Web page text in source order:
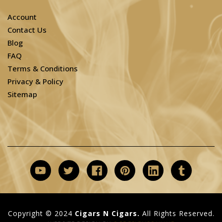
Account
Contact Us
Blog
FAQ
Terms & Conditions
Privacy & Policy
Sitemap
Copyright © 2024 Cigars N Cigars. All Rights Reserved.